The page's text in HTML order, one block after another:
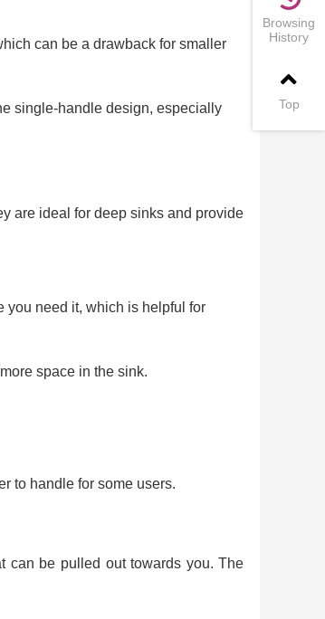
can be a drawback for smaller
single-handle design, especially
are ideal for deep sinks and provide
you need it, which is helpful for
space in the sink.
to handle for some users.
can be pulled out towards you. The
Browsing
History
Top